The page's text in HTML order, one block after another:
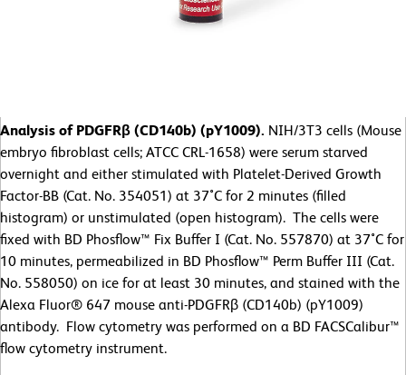
Analysis of PDGFRβ (CD140b) (pY1009). NIH/3T3 cells (Mouse
embryo fibroblast cells; ATCC CRL-1658) were serum starved
overnight and either stimulated with Platelet-Derived Growth
Factor-BB (Cat. No. 354051) at 37˚C for 2 minutes (filled
histogram) or unstimulated (open histogram). The cells were
fixed with BD Phosflow™ Fix Buffer I (Cat. No. 557870) at 37˚C for
10 minutes, permeabilized in BD Phosflow™ Perm Buffer III (Cat.
No. 558050) on ice for at least 30 minutes, and stained with the
Alexa Fluor® 647 mouse anti-PDGFRβ (CD140b) (pY1009)
antibody. Flow cytometry was performed on a BD FACSCalibur™
flow cytometry instrument.